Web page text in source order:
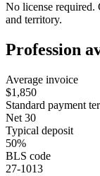
No license required.
and territory.
Profession
Average invoice
$1,850
Standard payment
Net 30
Typical deposit
50%
BLS code
27-1013